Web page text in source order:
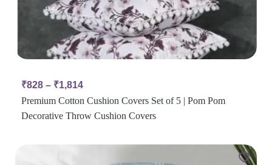
₹828 – ₹1,814
Premium Cotton Cushion Covers Set of 5 | Pom Pom
Decorative Throw Cushion Covers